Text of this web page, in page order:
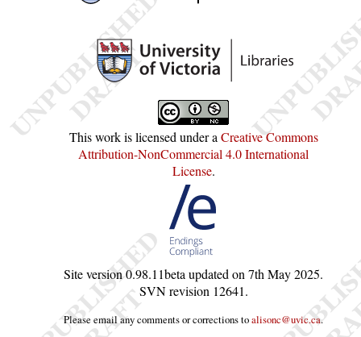
This work is licensed under aCreative Commons
Attribution-NonCommercial 4.0 International
License.
Site version0.98.11betaupdated on7th May 2025.
SVN revision 12641.
Please email any comments or corrections toalisonc@uvic.ca.